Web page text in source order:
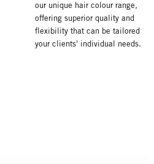
our unique hair colour range,
offering superior quality and
flexibility that can be tailored to
your clients' individual needs.